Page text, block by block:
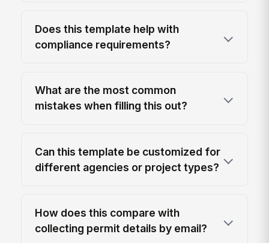
Does this template help with
compliance requirements?
What are the most common
mistakes when filling this out?
Can this template be customized for
different agencies or project types?
How does this compare with
collecting permit details by email?